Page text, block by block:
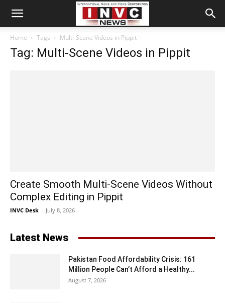
Home Tags Multi-Scene Videos in Pippit
Tag: Multi-Scene Videos in Pippit
Create Smooth Multi-Scene Videos Without
Complex Editing in Pippit
INVC Desk - July 8, 2026
Latest News
Pakistan Food Affordability Crisis: 161
Million People Can’t Afford a Healthy...
August 7, 2026